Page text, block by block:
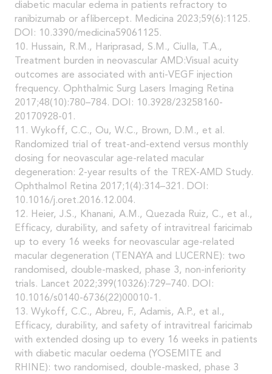
diabetic macular edema in patients refractory to
ranibizumab or aflibercept. Medicina 2023;59(6):1125.
DOI: 10.3390/medicina59061125.
10. Hussain, R.M., Hariprasad, S.M., Ciulla, T.A.,
Treatment burden in neovascular AMD:Visual acuity
outcomes are associated with anti-VEGF injection
frequency. Ophthalmic Surg Lasers Imaging Retina
2017;48(10):780–784. DOI: 10.3928/23258160-
20170928-01.
11. Wykoff, C.C., Ou, W.C., Brown, D.M., et al.
Randomized trial of treat-and-extend versus monthly
dosing for neovascular age-related macular
degeneration: 2-year results of the TREX-AMD Study.
Ophthalmol Retina 2017;1(4):314–321. DOI:
10.1016/j.oret.2016.12.004.
12. Heier, J.S., Khanani, A.M., Quezada Ruiz, C., et al.,
Efficacy, durability, and safety of intravitreal faricimab
up to every 16 weeks for neovascular age-related
macular degeneration (TENAYA and LUCERNE): two
randomised, double-masked, phase 3, non-inferiority
trials. Lancet 2022;399(10326):729–740. DOI:
10.1016/s0140-6736(22)00010-1.
13. Wykoff, C.C., Abreu, F., Adamis, A.P., et al.,
Efficacy, durability, and safety of intravitreal faricimab
with extended dosing up to every 16 weeks in patients
with diabetic macular oedema (YOSEMITE and
RHINE): two randomised, double-masked, phase 3